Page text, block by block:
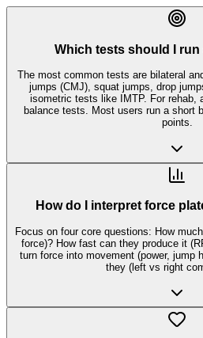
Which tests should I
The most common tests are bilateral
jumps (CMJ), squat jumps, drop
isometric tests like IMTP. For rehab,
balance tests. Most users run a short
points.
How do I interpret force
Focus on four core questions: How
force)? How fast can they produce it
turn force into movement (power, jump
they (left vs right